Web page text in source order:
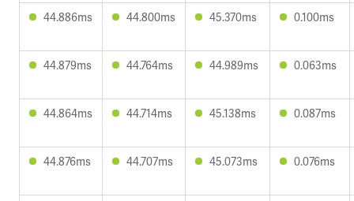
44.886ms 44.800ms 45.370ms 0.100ms
44.879ms 44.764ms 44.989ms 0.063ms
44.864ms 44.714ms 45.138ms 0.087ms
44.876ms 44.707ms 45.073ms 0.076ms